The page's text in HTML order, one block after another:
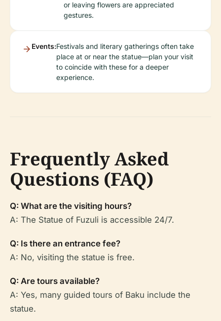
or leaving flowers are appreciated
gestures.
Events:Festivals and literary gatherings often take
place at or near the statue—plan your visit
to coincide with these for a deeper
experience.
Frequently Asked
Questions (FAQ)
Q: What are the visiting hours?
A: The Statue of Fuzuli is accessible 24/7.
Q: Is there an entrance fee?
A: No, visiting the statue is free.
Q: Are tours available?
A: Yes, many guided tours of Baku include the
statue.